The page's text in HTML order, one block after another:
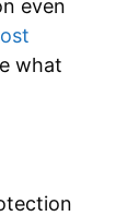
even
what